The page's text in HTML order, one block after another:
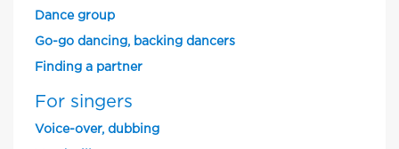
Dance group
Go-go dancing, backing dancers
Finding a partner
For singers
Voice-over, dubbing